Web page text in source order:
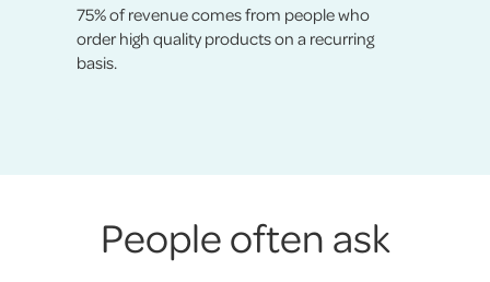
75% of revenue comes from people who
order high quality products on a recurring
basis.
People often ask